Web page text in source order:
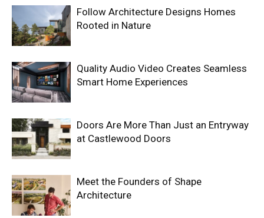
Follow Architecture Designs Homes
Rooted in Nature
Quality Audio Video Creates Seamless
Smart Home Experiences
Doors Are More Than Just an Entryway
at Castlewood Doors
Meet the Founders of Shape
Architecture